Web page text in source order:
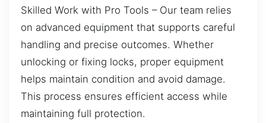
Skilled Work with Pro Tools – Our team relies
on advanced equipment that supports careful
handling and precise outcomes. Whether
unlocking or fixing locks, proper equipment
helps maintain condition and avoid damage.
This process ensures efficient access while
maintaining full protection.